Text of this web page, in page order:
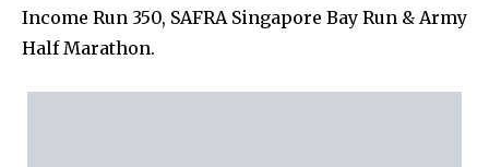
Income Run 350, SAFRA Singapore Bay Run & Army
Half Marathon.